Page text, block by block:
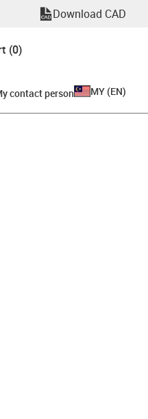
Download CAD
(0)
contact person MY (EN)